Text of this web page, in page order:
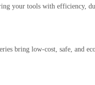
your tools with efficiency,
bring low-cost, safe, and